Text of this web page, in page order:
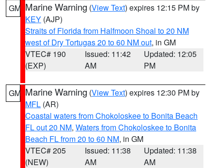
GM Marine Warning (View Text) expires 12:15 PM by
KEY (AJP)
Straits of Florida from Halfmoon Shoal to 20 NM
west of Dry Tortugas 20 to 60 NM out, in GM
VTEC# 190
(EXP)
Issued: 11:42
AM
Updated: 12:05
PM
GM Marine Warning (View Text) expires 12:30 PM by
MFL (AR)
Coastal waters from Chokoloskee to Bonita Beach
FL out 20 NM, Waters from Chokoloskee to Bonita
Beach FL from 20 to 60 NM, in GM
VTEC# 205
(NEW)
Issued: 11:38
AM
Updated: 11:38
AM